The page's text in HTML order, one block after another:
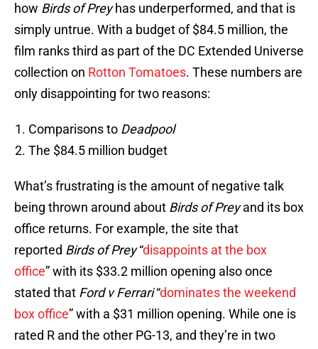
how Birds of Preyhas underperformed, and that is
simply untrue. With a budget of $84.5 million, the
film ranks third as part of the DC Extended Universe
collection on Rotton Tomatoes. These numbers are
only disappointing for two reasons:
Comparisons to Deadpool
The $84.5 million budget
What’s frustrating is the amount of negative talk
being thrown around about Birds of Preyand its box
office returns. For example, the site that
reported Birds of Prey“disappoints at the box
office” with its $33.2 million opening also once
stated that Ford v Ferrari“dominates the weekend
box office” with a $31 million opening. While one is
rated R and the other PG-13, and they’re in two